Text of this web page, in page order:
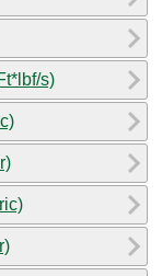
s)